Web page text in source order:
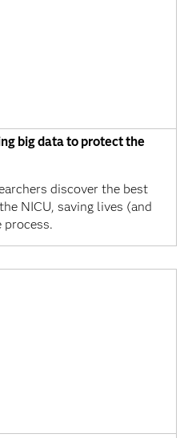
big data to protect the
discover the best
NICU, saving lives (and